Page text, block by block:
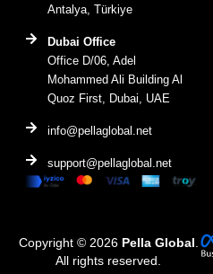
Antalya, Türkiye
Dubai Office
Office D/06, Adel
Mohammed Ali Building Al
Quoz First, Dubai, UAE
info@pellaglobal.net
support@pellaglobal.net
Copyright © 2026 Pella Global
All rights reserved.